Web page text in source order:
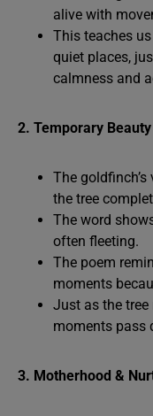
alive with
This teaches
quiet places,
calmness and
2. Temporary Beauty
The
the tree
The word
often fleeting.
The poem
moments
Just as the
moments pass
3. Motherhood &